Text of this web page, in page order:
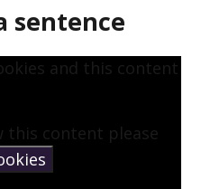
sentence
and this content
this content please